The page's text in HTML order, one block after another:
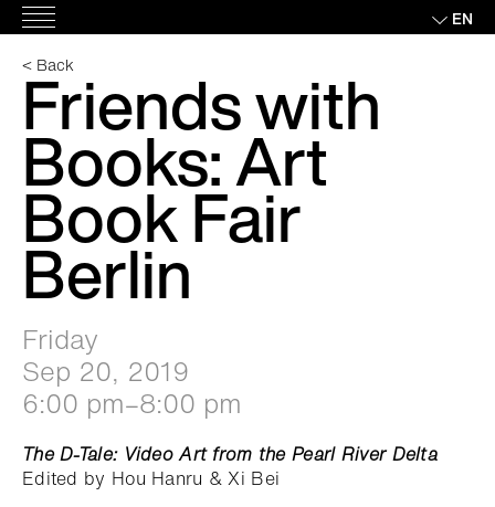
Skip
to
content
EN
< Back
Friends with
Books: Art
Book Fair
Berlin
Friday
Sep 20, 2019
6:00 pm–8:00 pm
The D-Tale: Video Art from the Pearl River Delta
Edited by Hou Hanru & Xi Bei